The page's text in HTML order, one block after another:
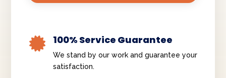
 100% Service Guarantee
We stand by our work and guarantee your
satisfaction.